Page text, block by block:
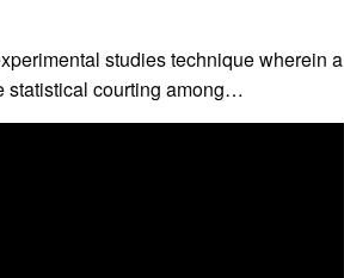
studies technique wherein a
statistical courting among…